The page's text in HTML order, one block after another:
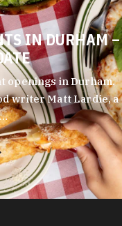
IN DURHAM –
openings in Durham.
writer Matt Lardie, a